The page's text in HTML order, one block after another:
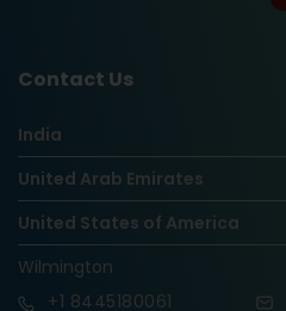
Contact Us
India
United Arab Emirates
United States of America
Wilmington
+1 8445180061